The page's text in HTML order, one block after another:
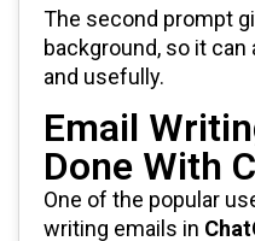
The second prompt
background, so it
and usefully.
Email
Done With
One of the popular
writing emails in